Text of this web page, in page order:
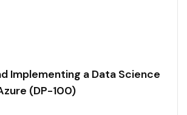
Implementing a Data Science
(DP-100)